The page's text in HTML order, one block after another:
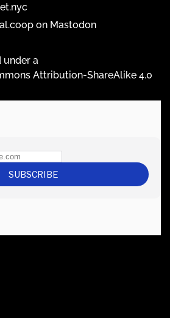
on Mastodon
under a
Attribution-ShareAlike 4.0